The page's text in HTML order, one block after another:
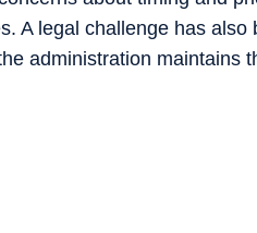
A legal challenge has also
administration maintains